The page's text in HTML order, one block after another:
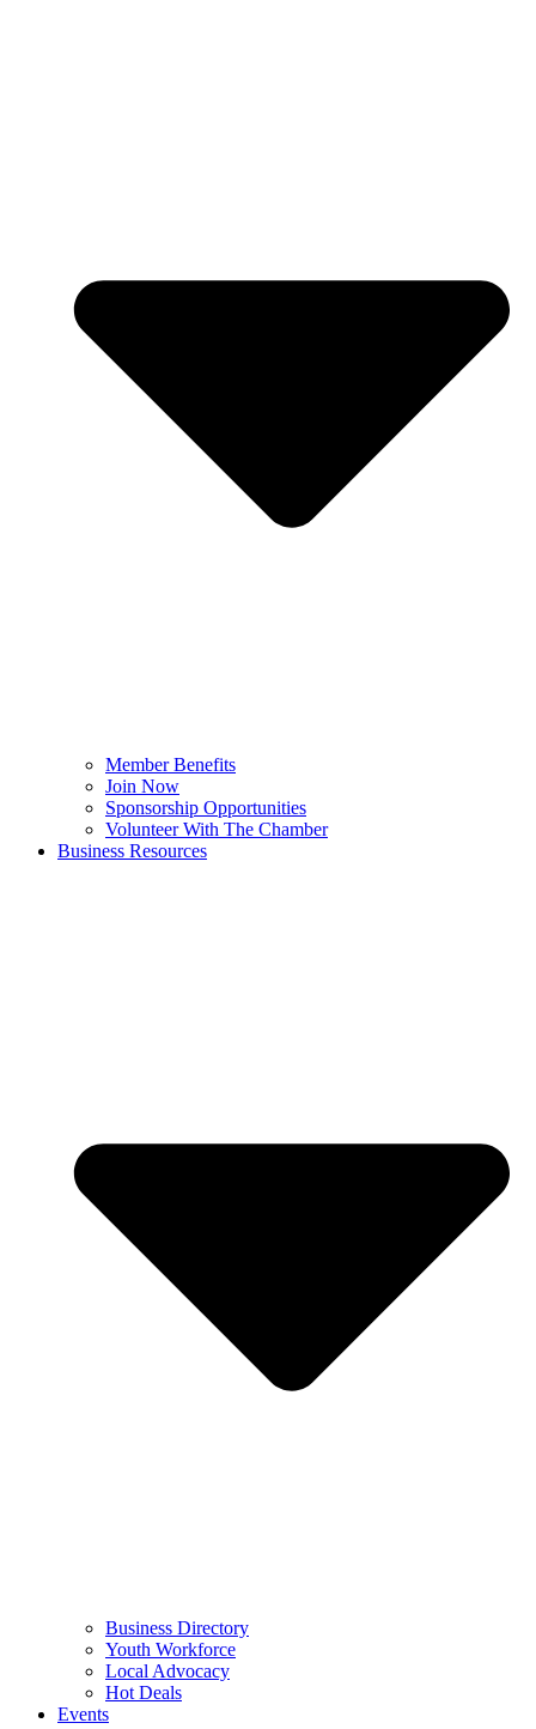
Member Benefits
Join Now
Sponsorship Opportunities
Volunteer With The Chamber
Business Resources
Business Directory
Youth Workforce
Local Advocacy
Hot Deals
Events